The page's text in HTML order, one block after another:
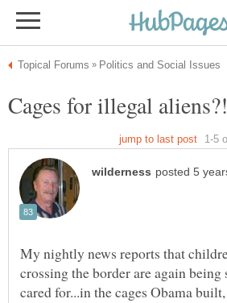
My nightly news reports that
crossing the border are again being
cared for...in the cages Obama